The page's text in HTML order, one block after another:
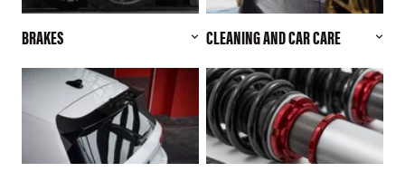
BRAKES CLEANING AND CAR CARE